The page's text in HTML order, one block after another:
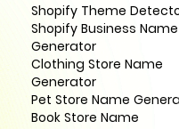
Shopify Theme
Shopify Business Name
Generator
Clothing Store Name
Generator
Pet Store Name
Book Store Name